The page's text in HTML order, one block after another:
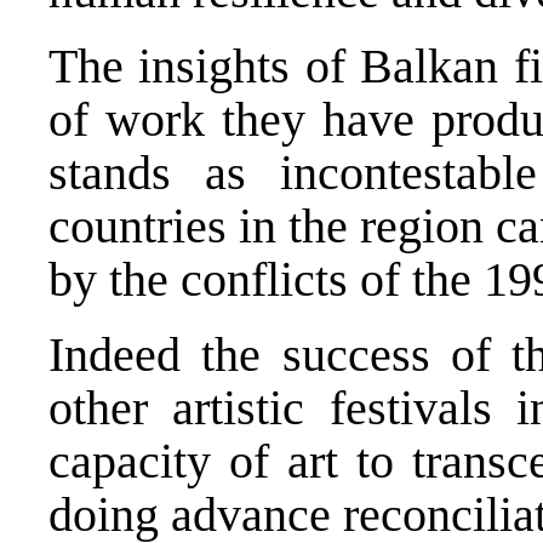
The insights of Balkan
of work they have
stands as
countries in the region
by the conflicts of the
Indeed the success of
other artistic festivals
capacity of art to
doing advance